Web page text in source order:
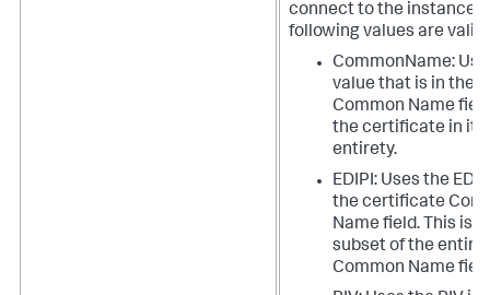
connect to the instance.
following values are valid:
CommonName:
value that is in the
Common Name
the certificate in its
entirety.
EDIPI: Uses the
the certificate
Name field. This is a
subset of the entire
Common Name